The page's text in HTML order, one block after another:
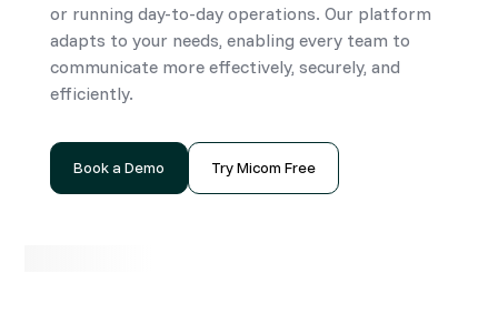
or running day-to-day operations. Our platform
adapts to your needs, enabling every team to
communicate more effectively, securely, and
efficiently.
Book a Demo Try Micom Free